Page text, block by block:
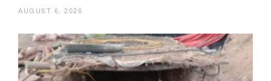
AUGUST 6, 2026